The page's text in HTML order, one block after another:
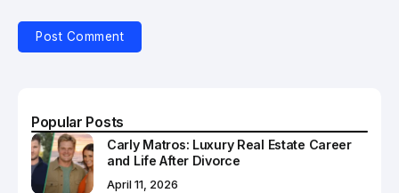
Popular Posts
Carly Matros: Luxury Real Estate Career
and Life After Divorce
April 11, 2026